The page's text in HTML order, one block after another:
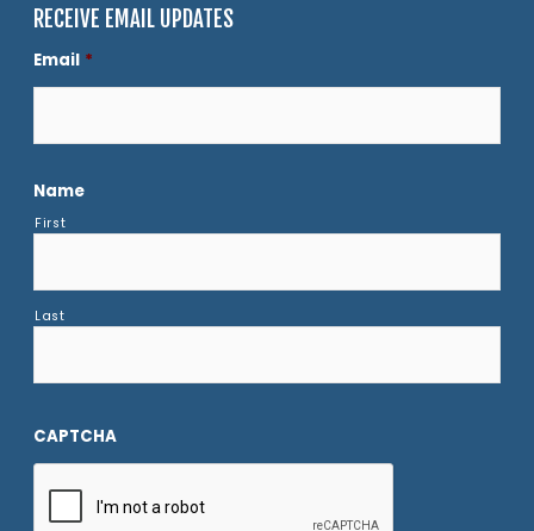
RECEIVE EMAIL UPDATES
Email *
Name
First
Last
CAPTCHA